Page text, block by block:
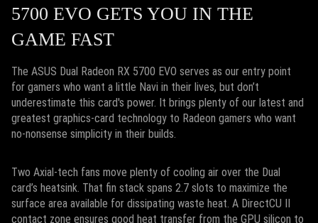
5700 EVO GETS YOU IN THE
GAME FAST
The ASUS Dual Radeon RX 5700 EVO serves as our entry point
for gamers who want a little Navi in their lives, but don’t
underestimate this card's power. It brings plenty of our latest and
greatest graphics-card technology to Radeon gamers who want
no-nonsense simplicity in their builds.
Two Axial-tech fans move plenty of cooling air over the Dual
card’s heatsink. That fin stack spans 2.7 slots to maximize the
surface area available for dissipating waste heat. A DirectCU II
contact zone ensures good heat transfer from the GPU silicon to